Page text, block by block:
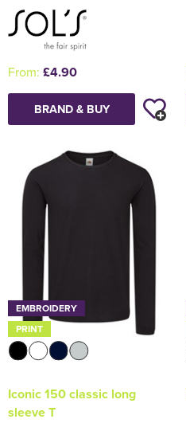
From: £4.90
BRAND & BUY
EMBROIDERY
PRINT
Iconic 150 classic long
sleeve T